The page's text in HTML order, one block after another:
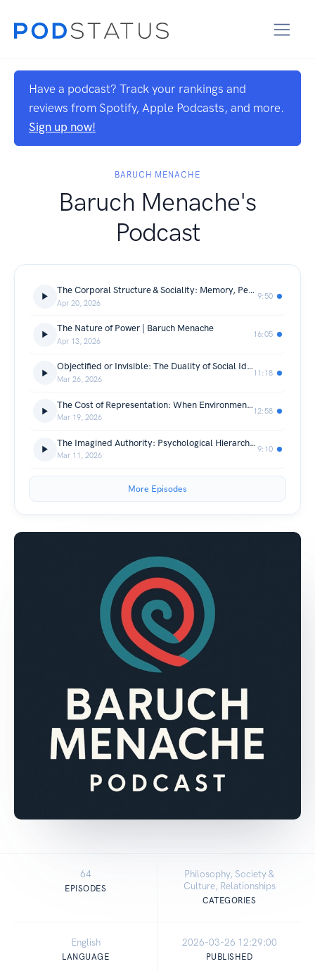
Have a podcast? Track your rankings and
reviews from Spotify, Apple Podcasts, and more.
Sign up now!
BARUCH MENACHE
Baruch Menache's
Podcast
The Corporal Structure & Sociality: Memory, Perception, and the Hidden Filter of Human Systems | Baruch Menache
Apr 20, 2026
9:50
The Nature of Power | Baruch Menache
Apr 13, 2026
16:05
Objectified or Invisible: The Duality of Social Identity and Psychological Freedom | Baruch Menache
Mar 26, 2026
11:18
The Cost of Representation: When Environment Overrides the Self
Mar 19, 2026
12:58
The Imagined Authority: Psychological Hierarchy, Denigration, and the Illusion of Status
Mar 11, 2026
9:10
More Episodes
64
EPISODES
Philosophy, Society &
Culture, Relationships
CATEGORIES
English
LANGUAGE
2026-03-26 12:29:00
PUBLISHED